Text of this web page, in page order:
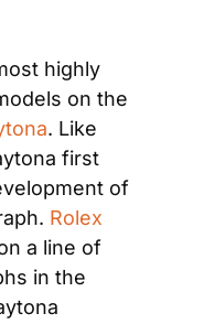
highly
on the
. Like
first
of
Rolex
a line of
in the